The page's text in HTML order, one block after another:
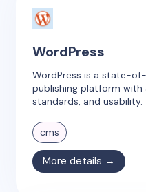
WordPress
WordPress is a state-
publishing platform
standards, and usability.
cms
More details →